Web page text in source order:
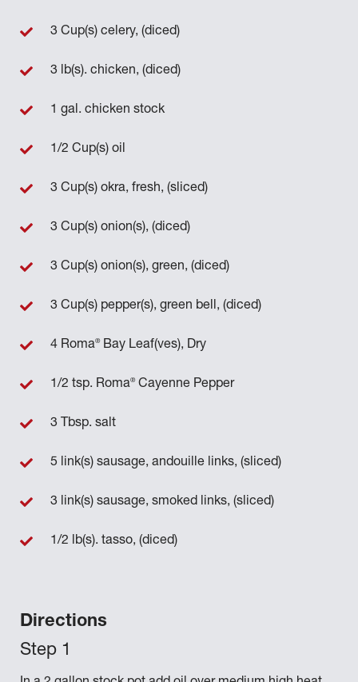
Directions
3 Cup(s) celery, (diced)
3 lb(s). chicken, (diced)
1 gal. chicken stock
1/2 Cup(s) oil
3 Cup(s) okra, fresh, (sliced)
3 Cup(s) onion(s), (diced)
3 Cup(s) onion(s), green, (diced)
3 Cup(s) pepper(s), green bell, (diced)
4 Roma®Bay Leaf(ves), Dry
1/2 tsp. Roma®Cayenne Pepper
3 Tbsp. salt
5 link(s) sausage, andouille links, (sliced)
3 link(s) sausage, smoked links, (sliced)
1/2 lb(s). tasso, (diced)